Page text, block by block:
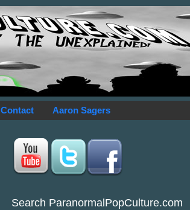
Contact Aaron Sagers
Search ParanormalPopCulture.com